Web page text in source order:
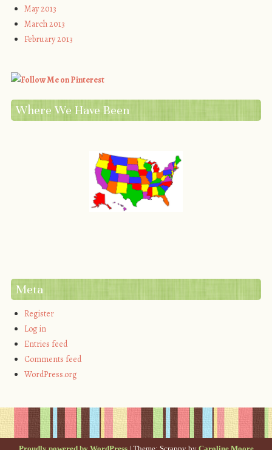
May 2013
March 2013
February 2013
Where We Have Been
Meta
Register
Log in
Entries feed
Comments feed
WordPress.org